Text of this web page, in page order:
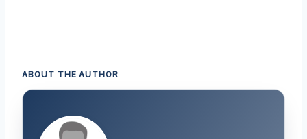
ABOUT THE AUTHOR